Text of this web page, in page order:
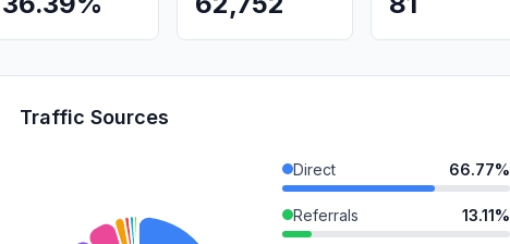
Traffic Sources
Direct 66.77%
Referrals 13.11%